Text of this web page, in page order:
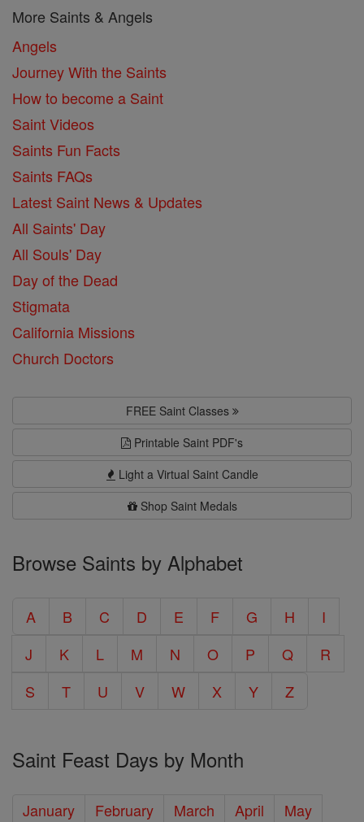
More Saints & Angels
Angels
Journey With the Saints
How to become a Saint
Saint Videos
Saints Fun Facts
Saints FAQs
Latest Saint News & Updates
All Saints' Day
All Souls' Day
Day of the Dead
Stigmata
California Missions
Church Doctors
FREE Saint Classes
Printable Saint PDF's
Light a Virtual Saint Candle
Shop Saint Medals
Browse Saints by Alphabet
A B C D E F G H
I
J
K L M N O P Q
R
S
T U V W X Y Z
Saint Feast Days by Month
January February March April
May